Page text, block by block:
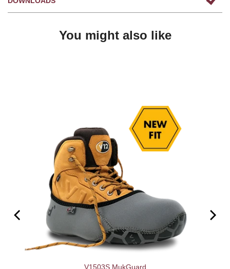
You might also like
V1503S MukGuard